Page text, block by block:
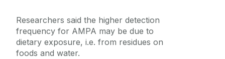
Researchers said the higher detection
frequency for AMPA may be due to
dietary exposure, i.e. from residues on
foods and water.